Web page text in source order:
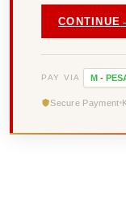
CONTINUE
PAY VIA M -
Secure Payment